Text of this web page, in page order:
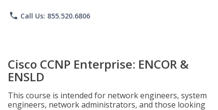
phone Call Us: 855.520.6806
Cisco CCNP Enterprise: ENCOR &
ENSLD
This course is intended for network engineers, system
engineers, network administrators, and those looking